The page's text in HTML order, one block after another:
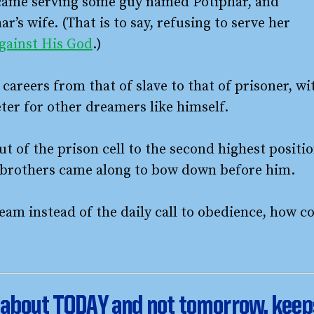
wife. (That is to say, refusing to serve her
His God.)
from that of slave to that of prisoner,
for other dreamers like himself.
of the prison cell to the second highest
came along to bow down before him.
instead of the daily call to obedience, how
TODAY and not tomorrow,